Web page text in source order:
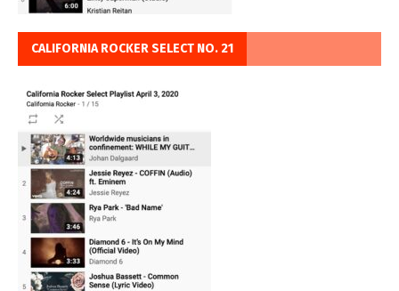
CALIFORNIA ROCKER SELECT NO. 21